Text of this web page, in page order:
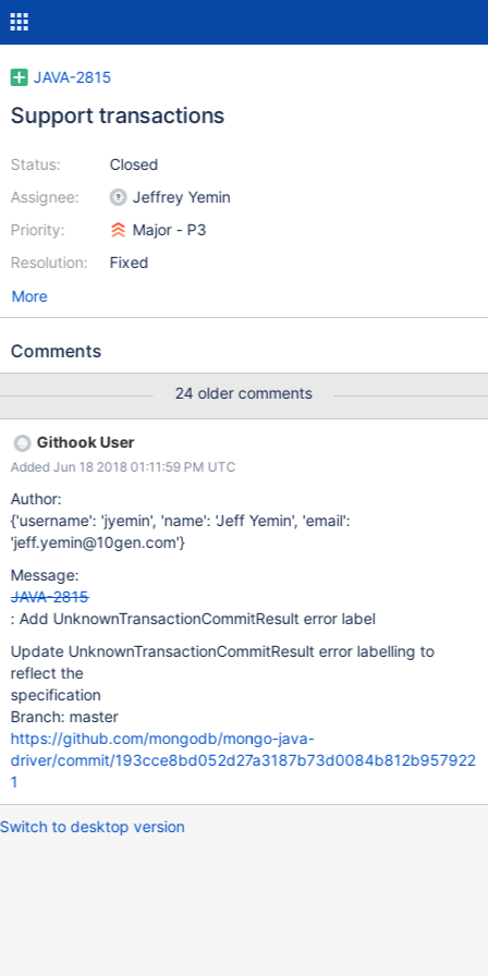
JAVA-2815
Support transactions
Status:
Assignee:
Priority:
Resolution:
Closed
Jeffrey Yemin
Major - P3
Fixed
More
Comments
24 older comments
Githook User
Added Jun 18 2018 01:11:59 PM UTC
Author:
{'username': 'jyemin', 'name': 'Jeff Yemin', 'email':
'jeff.yemin@10gen.com'}
Message:
JAVA-2815
: Add UnknownTransactionCommitResult error label
Update UnknownTransactionCommitResult error labelling to
reflect the
specification
Branch: master
https://github.com/mongodb/mongo-java-
driver/commit/193cce8bd052d27a3187b73d0084b812b957922
1
Switch to desktop version